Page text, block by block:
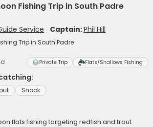
Fishing Trip in South Padre
Service Captain:Phil Hill
Trip in South Padre
Private Trip Flats/Shallows Fishing
Snook
flats fishing targeting redfish and trout